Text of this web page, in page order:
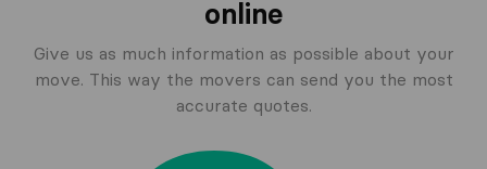
online
Give us as much information as possible about your
move. This way the movers can send you the most
accurate quotes.